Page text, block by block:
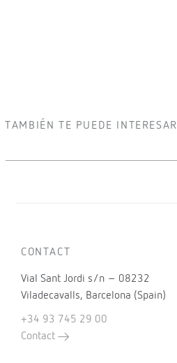
TAMBIÉN TE PUEDE INTERESAR
CONTACT
Vial Sant Jordi s/n – 08232
Viladecavalls, Barcelona (Spain)
+34 93 745 29 00
Contact